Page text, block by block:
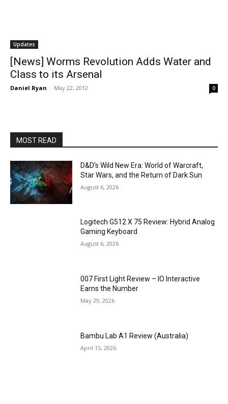
Updates
[News] Worms Revolution Adds Water and
Class to its Arsenal
Daniel Ryan - May 22, 2012 0
MOST READ
D&D’s Wild New Era: World of Warcraft,
Star Wars, and the Return of Dark Sun
August 6, 2026
Logitech G512 X 75 Review: Hybrid Analog
Gaming Keyboard
August 6, 2026
007 First Light Review – IO Interactive
Earns the Number
May 29, 2026
Bambu Lab A1 Review (Australia)
April 15, 2026